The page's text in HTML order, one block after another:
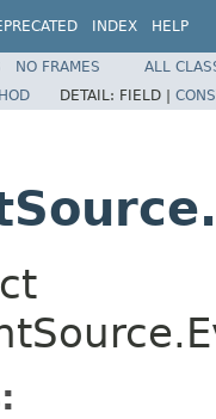
INDEX HELP
NO FRAMES
ALL
DETAIL: FIELD |